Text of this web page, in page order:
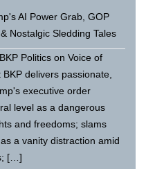
AI Power Grab, GOP
Nostalgic Sledding Tales
Politics on Voice of
delivers passionate,
executive order
level as a dangerous
and freedoms; slams
a vanity distraction amid
[…]